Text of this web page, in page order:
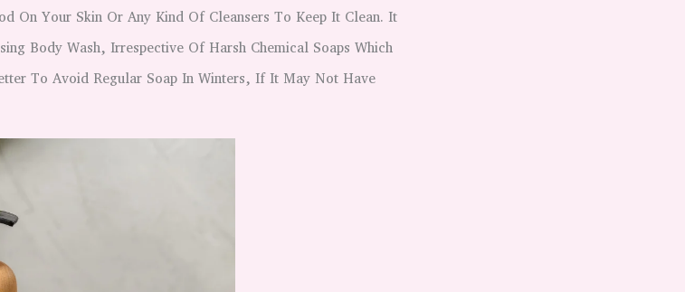
On Your Skin Or Any Kind Of Cleansers To Keep It Clean. It
Body Wash, Irrespective Of Harsh Chemical Soaps Which
To Avoid Regular Soap In Winters, If It May Not Have